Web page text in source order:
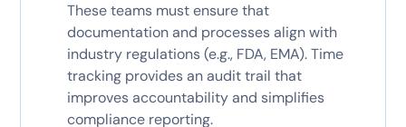
These teams must ensure that
documentation and processes align with
industry regulations (e.g., FDA, EMA). Time
tracking provides an audit trail that
improves accountability and simplifies
compliance reporting.